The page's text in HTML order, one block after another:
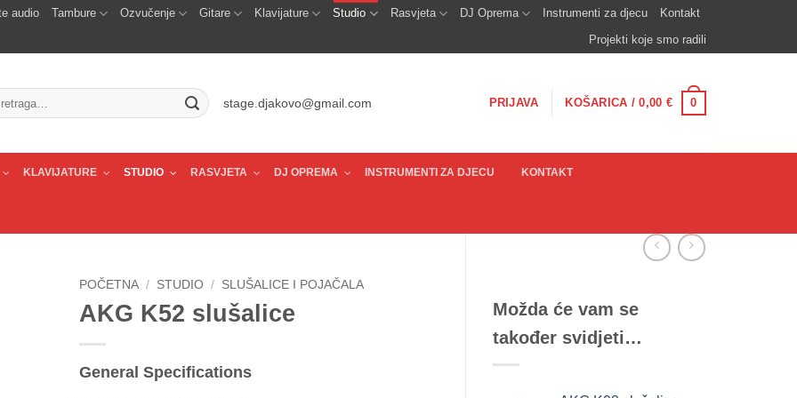
audio Tambure Ozvučenje Gitare Klavijature Studio Rasvjeta DJ Oprema Instrumenti za djecu
Kontakt
Projekti koje smo radili
stage.djakovo@gmail.com PRIJAVA KOŠARICA /0,00 € 0
KLAVIJATURE STUDIO RASVJETA DJ OPREMA INSTRUMENTI ZA DJECU KONTAKT
Možda će vam se
također svidjeti…
POČETNA / STUDIO / SLUŠALICE I POJAČALA
AKG K52 slušalice
General Specifications